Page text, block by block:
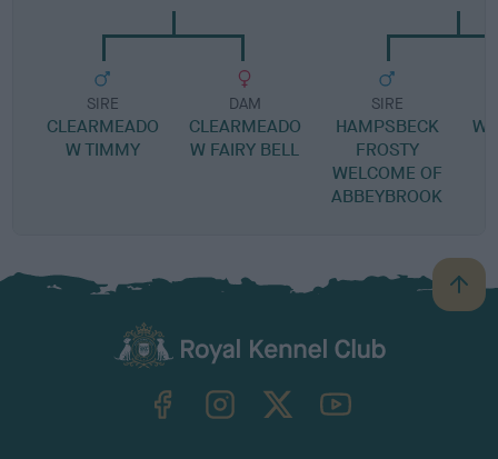
SIRE
CLEARMEADO
W TIMMY
DAM
CLEARMEADO
W FAIRY BELL
SIRE
HAMPSBECK
FROSTY
WELCOME OF
ABBEYBROOK
B
a
TheKennelClubUK on YouTube